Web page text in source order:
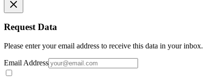
Request Data
Please enter your email address to receive this data in your inbox.
Email Address